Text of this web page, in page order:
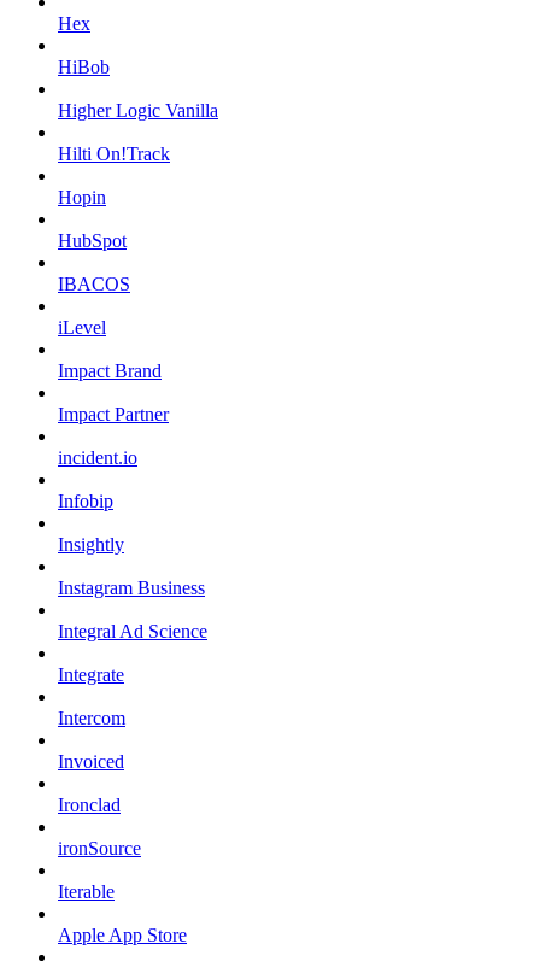
Hex
HiBob
Higher Logic Vanilla
Hilti On!Track
Hopin
HubSpot
IBACOS
iLevel
Impact Brand
Impact Partner
incident.io
Infobip
Insightly
Instagram Business
Integral Ad Science
Integrate
Intercom
Invoiced
Ironclad
ironSource
Iterable
Apple App Store